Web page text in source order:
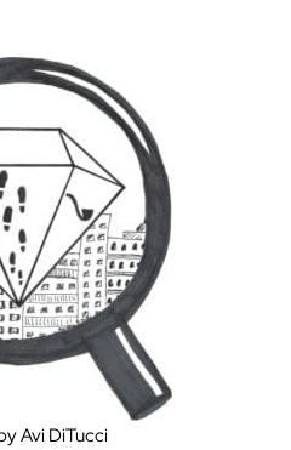
Avi DiTucci